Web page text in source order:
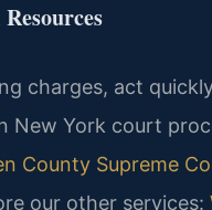
charges, act
New York court
County Supreme
our other services: